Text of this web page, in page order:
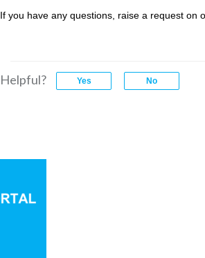
If you have any questions, raise a request on
Helpful?